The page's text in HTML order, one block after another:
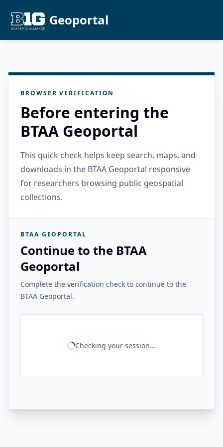
Geoportal
BROWSER VERIFICATION
Before entering the
BTAA Geoportal
This quick check helps keep search, maps, and
downloads in the BTAA Geoportal responsive
for researchers browsing public geospatial
collections.
BTAA GEOPORTAL
Continue to the BTAA
Geoportal
Complete the verification check to continue to the
BTAA Geoportal.
Checking your session...